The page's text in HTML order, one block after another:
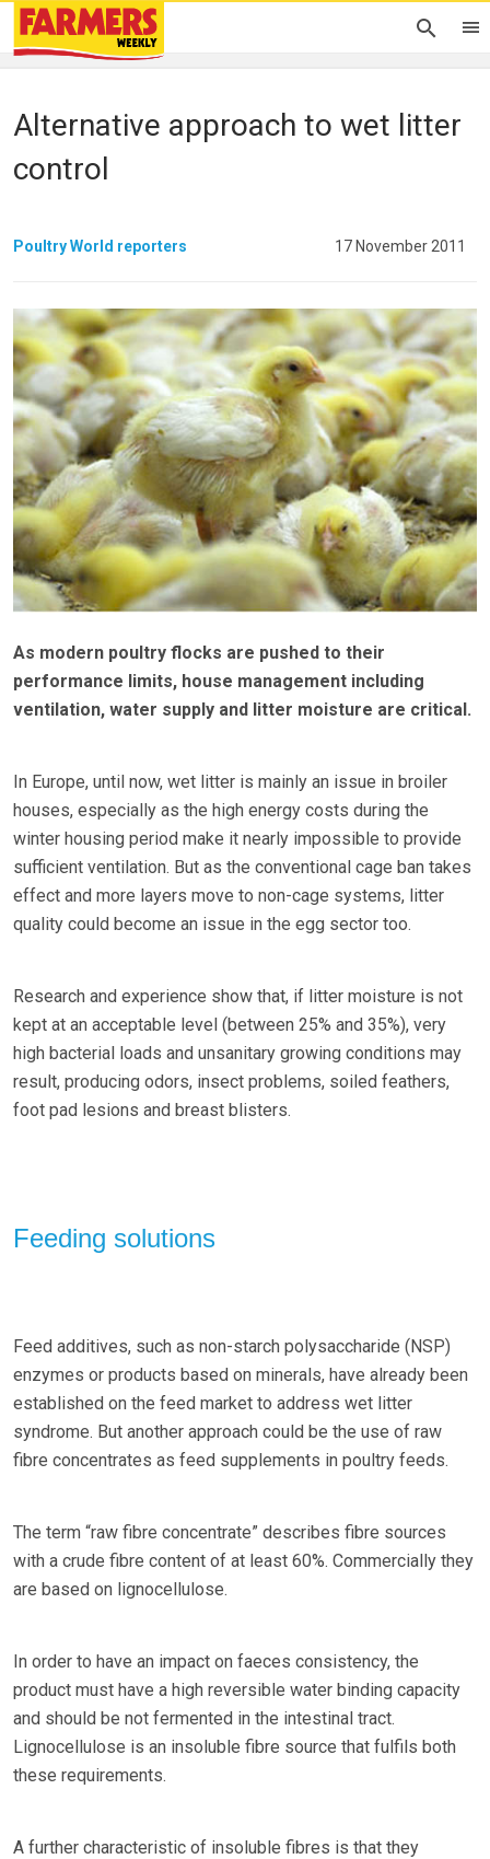
Alternative approach to wet litter
control
Poultry World reporters 17 November 2011
As modern poultry flocks are pushed to their
performance limits, house management including
ventilation, water supply and litter moisture are critical.
In Europe, until now, wet litter is mainly an issue in broiler
houses, especially as the high energy costs during the
winter housing period make it nearly impossible to provide
sufficient ventilation. But as the conventional cage ban takes
effect and more layers move to non-cage systems, litter
quality could become an issue in the egg sector too.
Research and experience show that, if litter moisture is not
kept at an acceptable level (between 25% and 35%), very
high bacterial loads and unsanitary growing conditions may
result, producing odors, insect problems, soiled feathers,
foot pad lesions and breast blisters.
Feeding solutions
Feed additives, such as non-starch polysaccharide (NSP)
enzymes or products based on minerals, have already been
established on the feed market to address wet litter
syndrome. But another approach could be the use of raw
fibre concentrates as feed supplements in poultry feeds.
The term “raw fibre concentrate” describes fibre sources
with a crude fibre content of at least 60%. Commercially they
are based on lignocellulose.
In order to have an impact on faeces consistency, the
product must have a high reversible water binding capacity
and should be not fermented in the intestinal tract.
Lignocellulose is an insoluble fibre source that fulfils both
these requirements.
A further characteristic of insoluble fibres is that they